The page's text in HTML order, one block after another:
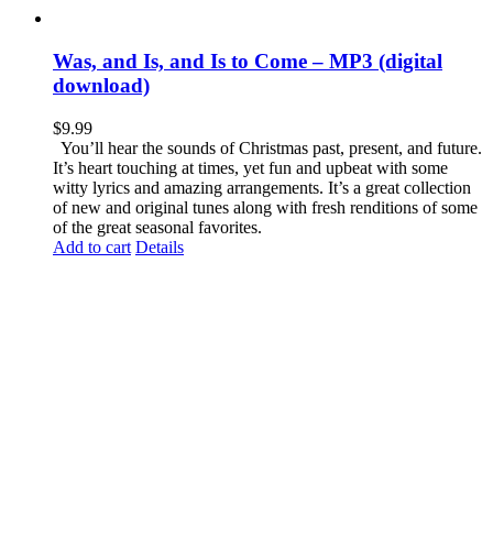
Was, and Is, and Is to Come – MP3 (digital
download)
$9.99
You’ll hear the sounds of Christmas past, present, and future.
It’s heart touching at times, yet fun and upbeat with some
witty lyrics and amazing arrangements. It’s a great collection
of new and original tunes along with fresh renditions of some
of the great seasonal favorites.
Add to cart Details